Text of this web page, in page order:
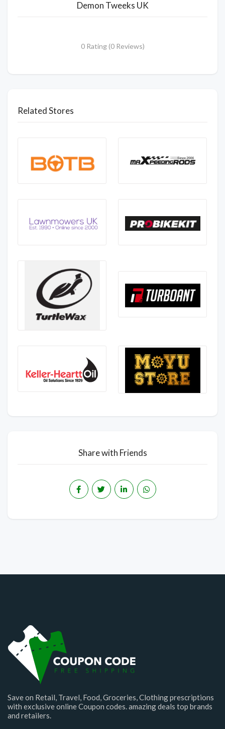
Demon Tweeks UK
0 Rating (0 Reviews)
Related Stores
Share with Friends
Save on Retail, Travel, Food, Groceries, Clothing prescriptions
with exclusive online Coupon codes. amazing deals top brands
and retailers.